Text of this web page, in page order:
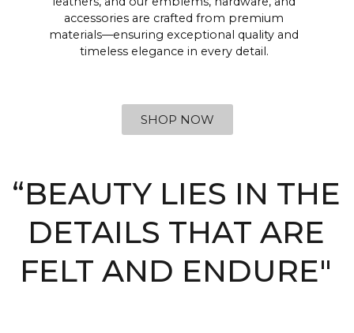
accessories are crafted from premium
materials—ensuring exceptional quality and
timeless elegance in every detail.
SHOP NOW
“BEAUTY LIES IN THE
DETAILS THAT ARE
FELT AND ENDURE"